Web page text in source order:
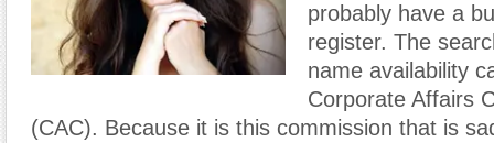
probably have a
register. The
name availability
Corporate Affairs
(CAC). Because it is this commission that is